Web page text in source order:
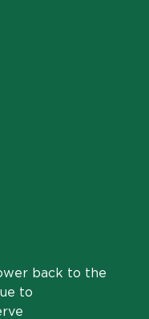
back to the
to